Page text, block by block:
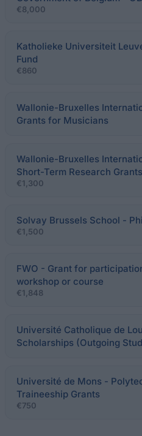
€8,000
Katholieke Universiteit
Fund
€860
Wallonie-Bruxelles
Grants for Musicians
Wallonie-Bruxelles
Short-Term Research
€1,300
Solvay Brussels School -
€1,500
FWO - Grant for
workshop or course
€1,848
Université Catholique de
Scholarships (Outgoing
Université de Mons -
Traineeship Grants
€750